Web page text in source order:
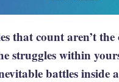
that count aren’t the
struggles within
battles inside